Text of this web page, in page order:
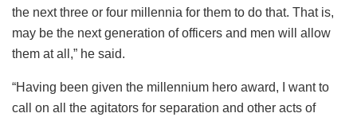
the next three or four millennia for them to do that. That is,
may be the next generation of officers and men will allow
them at all,” he said.
“Having been given the millennium hero award, I want to
call on all the agitators for separation and other acts of